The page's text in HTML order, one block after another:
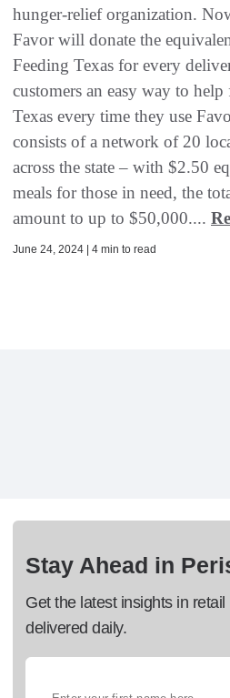
hunger-relief organization.
Favor will donate the
Feeding Texas for every
customers an easy way to
Texas every time they use
consists of a network of 20
across the state – with $2.50
meals for those in need, the
amount to up to $50,000....
June 24, 2024 | 4 min to read
Stay Ahead in
Get the latest insights in
delivered daily.